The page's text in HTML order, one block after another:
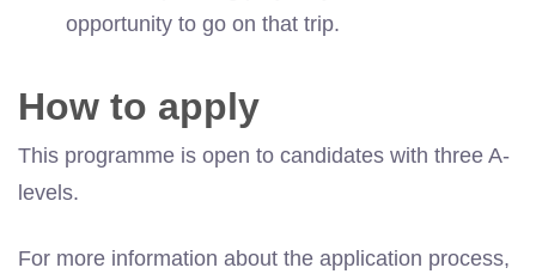
opportunity to go on that trip.
How to apply
This programme is open to candidates with three A-
levels.
For more information about the application process,